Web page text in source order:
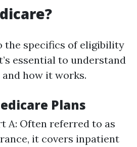
the specifics of eligibility
essential to understand
how it works.
Plans
A: Often referred to as
it covers inpatient